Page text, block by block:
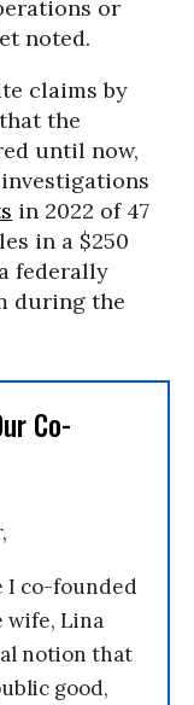
or
noted.
claims by
the
until now,
in 2022 of 47
in a $250
federally
during the
Co-
I co-founded
wife, Lina
notion that
good,